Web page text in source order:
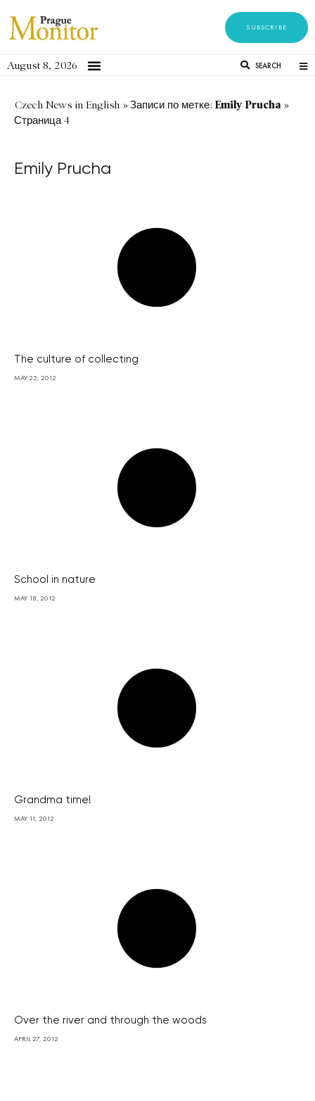
SUBSCRIBE
August 8, 2026 SEARCH
Czech News in English »Записи по метке: Emily Prucha»
Страница 4
Emily Prucha
The culture of collecting
MAY 25, 2012
School in nature
MAY 18, 2012
Grandma time!
MAY 11, 2012
Over the river and through the woods
APRIL 27, 2012